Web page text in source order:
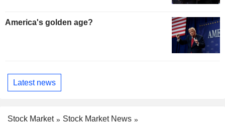
America's golden age?
Latest news
Stock Market
Stock Market News